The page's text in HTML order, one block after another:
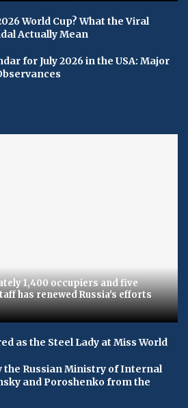
World Cup? What the Viral
Actually Mean
for July 2026 in the USA: Major
1,400 occupiers and five
has renewed Russia's efforts
as the Steel Lady at Miss World
the Russian Ministry of Internal
and Poroshenko from the